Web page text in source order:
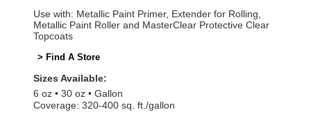
Use with: Metallic Paint Primer, Extender for Rolling,
Metallic Paint Roller and MasterClear Protective Clear
Topcoats
> Find A Store
Sizes Available:
6 oz
30 oz
Gallon
Coverage: 320-400 sq. ft./gallon